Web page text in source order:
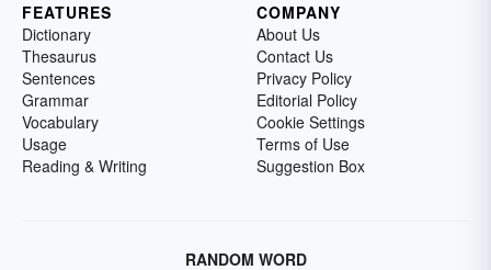
FEATURES
Dictionary
Thesaurus
Sentences
Grammar
Vocabulary
Usage
Reading & Writing
COMPANY
About Us
Contact Us
Privacy Policy
Editorial Policy
Cookie Settings
Terms of Use
Suggestion Box
RANDOM WORD